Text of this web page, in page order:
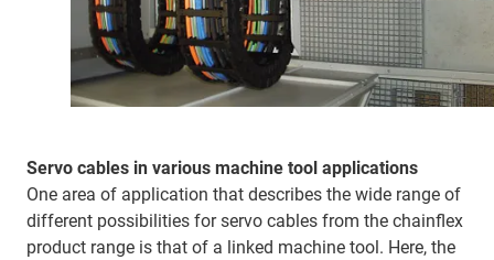
Servo cables in various machine tool applications
One area of application that describes the wide range of
different possibilities for servo cables from the chainflex
product range is that of a linked machine tool. Here, the